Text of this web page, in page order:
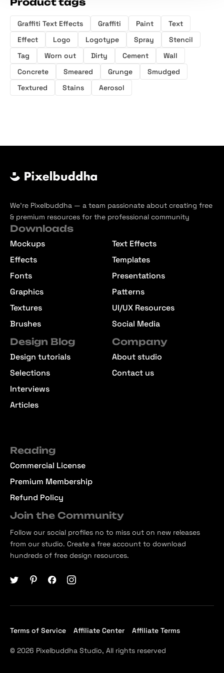
Product tags
Graffiti Text Effects Graffiti Paint
Text
Effect
Logo Logotype Spray
Stencil
Tag
Worn out Dirty Cement
Wall
Concrete
Smeared Grunge
Smudged
Textured
Stains Aerosol
We’re Pixelbuddha — a team passionate about creating free
& premium resources for the professional community
Downloads
Mockups
Effects
Fonts
Graphics
Textures
Brushes
Text Effects
Templates
Presentations
Patterns
UI/UX Resources
Social Media
Design Blog
Design tutorials
Selections
Interviews
Articles
Company
About studio
Contact us
Reading
Commercial License
Premium Membership
Refund Policy
Join the Community
Follow our social profiles no to miss out on new releases
from our studio. Create a free account to download
hundreds of free design resources.
Terms of Service Affiliate Center Affiliate Terms
© 2026 Pixelbuddha Studio, All rights reserved